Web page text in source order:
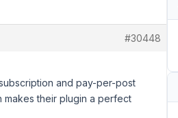
#30448
and pay-per-post
makes their plugin a perfect